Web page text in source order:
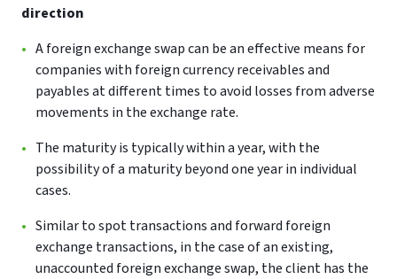
direction
A foreign exchange swap can be an effective means for
companies with foreign currency receivables and
payables at different times to avoid losses from adverse
movements in the exchange rate.
The maturity is typically within a year, with the
possibility of a maturity beyond one year in individual
cases.
Similar to spot transactions and forward foreign
exchange transactions, in the case of an existing,
unaccounted foreign exchange swap, the client has the